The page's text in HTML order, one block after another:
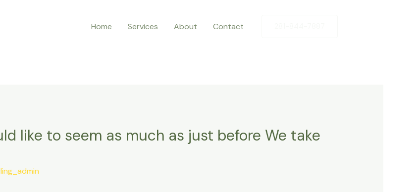
Home Services About Contact
like to seem as much as just before We take